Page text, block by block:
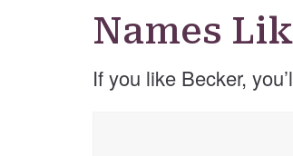
Names
If you like Becker,